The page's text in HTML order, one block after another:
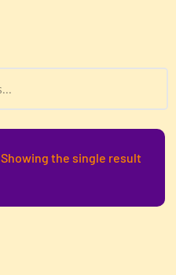
Showing the single result